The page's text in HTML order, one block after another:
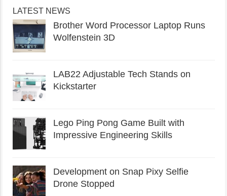
LATEST NEWS
Brother Word Processor Laptop Runs
Wolfenstein 3D
LAB22 Adjustable Tech Stands on
Kickstarter
Lego Ping Pong Game Built with
Impressive Engineering Skills
Development on Snap Pixy Selfie
Drone Stopped